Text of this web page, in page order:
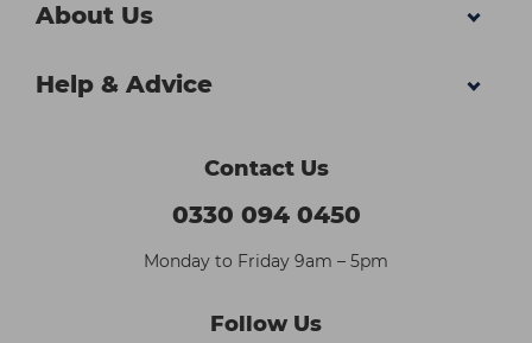
About Us
Help & Advice
Contact Us
0330 094 0450
Monday to Friday 9am – 5pm
Follow Us